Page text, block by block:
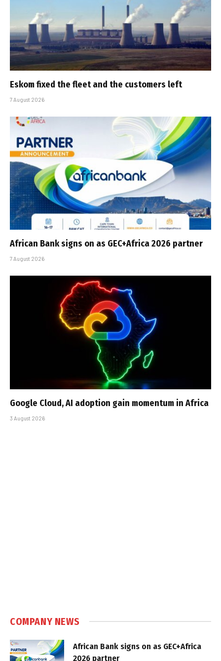
Eskom fixed the fleet and the customers left
7 August 2026
African Bank signs on as GEC+Africa 2026 partner
7 August 2026
Google Cloud, AI adoption gain momentum in Africa
3 August 2026
COMPANY NEWS
African Bank signs on as GEC+Africa
2026 partner